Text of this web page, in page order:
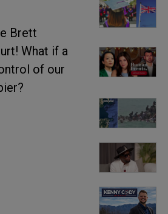
Brett
What if a
of our